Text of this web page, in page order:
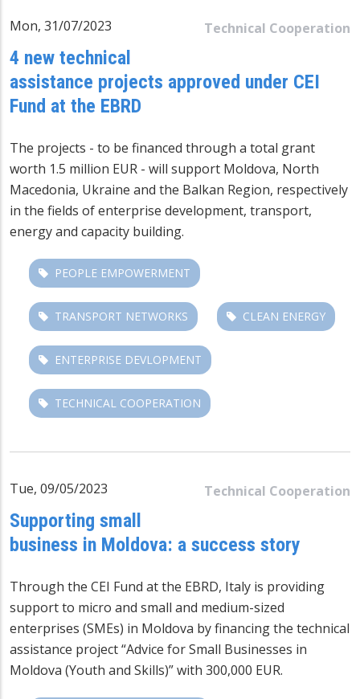
Technical Cooperation
Mon, 31/07/2023
4 new technical
assistance projects approved under CEI
Fund at the EBRD
The projects - to be financed through a total grant
worth 1.5 million EUR - will support Moldova, North
Macedonia, Ukraine and the Balkan Region, respectively
in the fields of enterprise development, transport,
energy and capacity building.
PEOPLE EMPOWERMENT
TRANSPORT NETWORKS CLEAN ENERGY
ENTERPRISE DEVLOPMENT
TECHNICAL COOPERATION
Technical Cooperation
Tue, 09/05/2023
Supporting small
business in Moldova: a success story
Through the CEI Fund at the EBRD, Italy is providing
support to micro and small and medium-sized
enterprises (SMEs) in Moldova by financing the technical
assistance project “Advice for Small Businesses in
Moldova (Youth and Skills)” with 300,000 EUR.